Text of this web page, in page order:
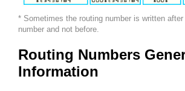
* Sometimes the routing number is written
number and not before.
Routing Numbers
Information